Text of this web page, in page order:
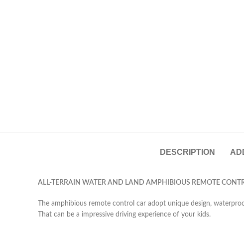
DESCRIPTION
ALL-TERRAIN WATER AND LAND AMPHIBIOUS REMOTE
The amphibious remote control car adopt unique design,
That can be a impressive driving experience of your kids.